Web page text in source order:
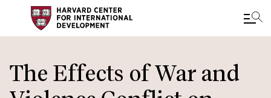
to
main
The Effects of War and